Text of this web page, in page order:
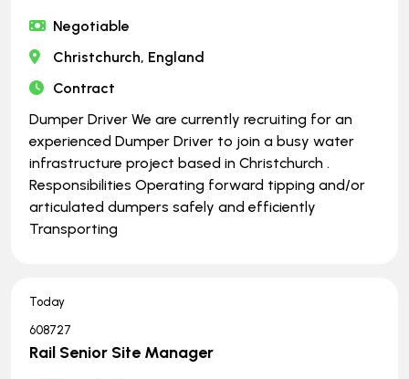
Negotiable
Christchurch, England
Contract
Dumper Driver We are currently recruiting for an
experienced Dumper Driver to join a busy water
infrastructure project based in Christchurch .
Responsibilities Operating forward tipping and/or
articulated dumpers safely and efficiently
Transporting
Today
608727
Rail Senior Site Manager